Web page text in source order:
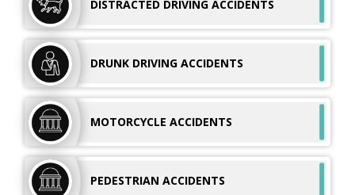
DISTRACTED DRIVING ACCIDENTS
DRUNK DRIVING ACCIDENTS
MOTORCYCLE ACCIDENTS
PEDESTRIAN ACCIDENTS